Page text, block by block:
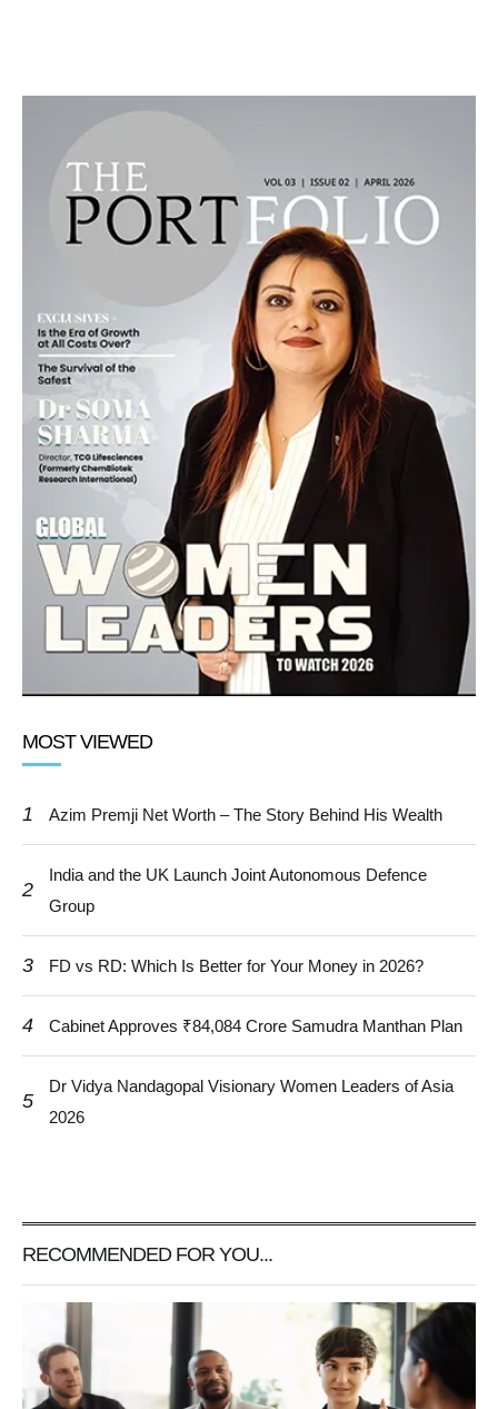
MOST VIEWED
1 Azim Premji Net Worth – The Story Behind His Wealth
2
India and the UK Launch Joint Autonomous Defence
Group
3 FD vs RD: Which Is Better for Your Money in 2026?
4 Cabinet Approves ₹84,084 Crore Samudra Manthan Plan
5
Dr Vidya Nandagopal Visionary Women Leaders of Asia
2026
RECOMMENDED FOR YOU...